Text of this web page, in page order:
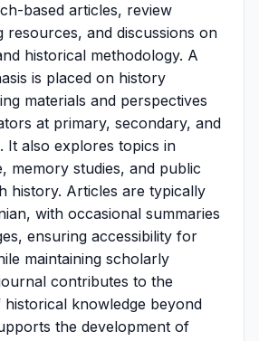
based articles, review
resources, and discussions on
historical methodology. A
is placed on history
materials and perspectives
at primary, secondary, and
It also explores topics in
memory studies, and public
history. Articles are typically
with occasional summaries
ensuring accessibility for
maintaining scholarly
contributes to the
historical knowledge beyond
the development of